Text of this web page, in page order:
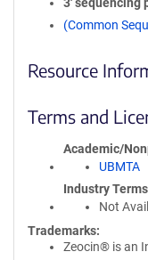
(Common
Resource
Terms and
Academic/
UBMTA
Industry Terms
Not
Trademarks:
Zeocin® is an